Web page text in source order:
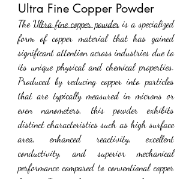
Ultra Fine Copper Powder
The Ultra fine copper powder is a specialized
form of copper material that has gained
significant attention across industries due to
its unique physical and chemical properties.
Produced by reducing copper into particles
that are typically measured in microns or
even nanometers, this powder exhibits
distinct characteristics such as high surface
area, enhanced reactivity, excellent
conductivity, and superior mechanical
performance compared to conventional copper